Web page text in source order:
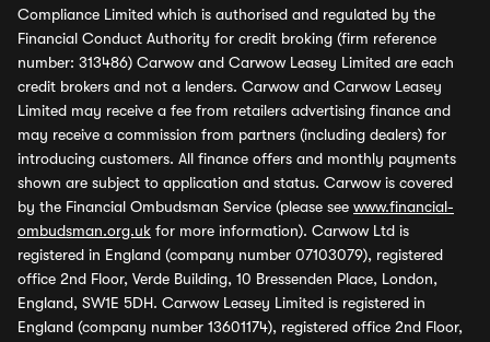
Compliance Limited which is authorised and regulated by the
Financial Conduct Authority for credit broking (firm reference
number: 313486) Carwow and Carwow Leasey Limited are each
credit brokers and not a lenders. Carwow and Carwow Leasey
Limited may receive a fee from retailers advertising finance and
may receive a commission from partners (including dealers) for
introducing customers. All finance offers and monthly payments
shown are subject to application and status. Carwow is covered
by the Financial Ombudsman Service (please see www.financial-
ombudsman.org.uk for more information). Carwow Ltd is
registered in England (company number 07103079), registered
office 2nd Floor, Verde Building, 10 Bressenden Place, London,
England, SW1E 5DH. Carwow Leasey Limited is registered in
England (company number 13601174), registered office 2nd Floor,